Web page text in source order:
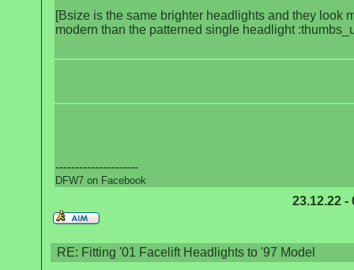
[Bsize is the same brighter headlights and they look
modern than the patterned single headlight
---------------------
DFW7 on Facebook
23.12.22 -
RE: Fitting '01 Facelift Headlights to '97 Model